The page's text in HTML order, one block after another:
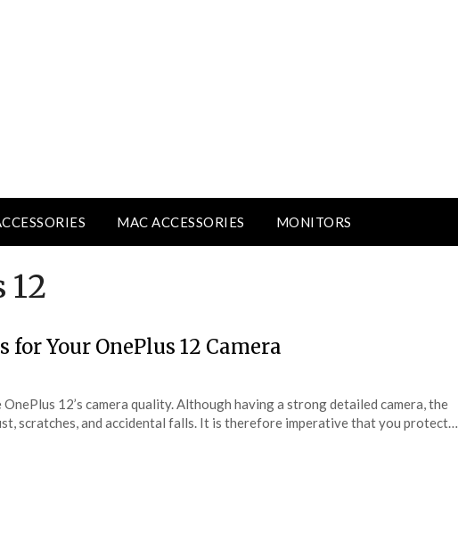
MAC ACCESSORIES MONITORS
12
for Your OnePlus 12 Camera
12’s camera quality. Although having a strong detailed camera, the
scratches, and accidental falls. It is therefore imperative that you protect…